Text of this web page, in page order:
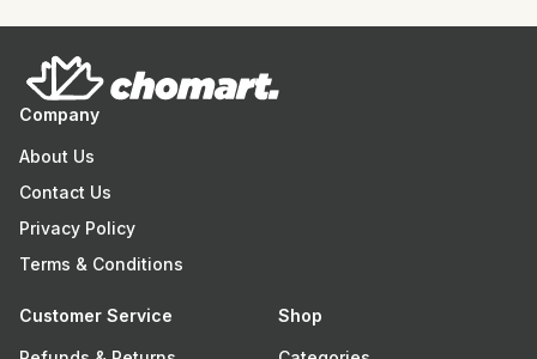
Company
About Us
Contact Us
Privacy Policy
Terms & Conditions
Customer Service Shop